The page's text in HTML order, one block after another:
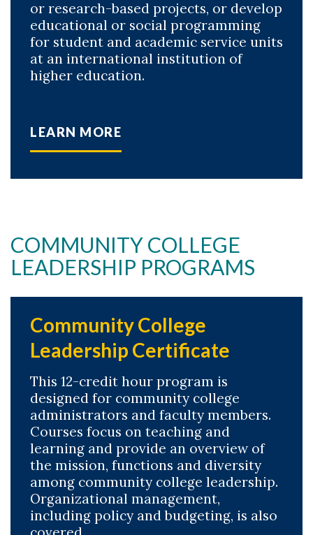
or research-based projects, or develop
educational or social programming
for student and academic service units
at an international institution of
higher education.
LEARN MORE
COMMUNITY COLLEGE
LEADERSHIP PROGRAMS
Community College
Leadership Certificate
This 12-credit hour program is
designed for community college
administrators and faculty members.
Courses focus on teaching and
learning and provide an overview of
the mission, functions and diversity
among community college leadership.
Organizational management,
including policy and budgeting, is also